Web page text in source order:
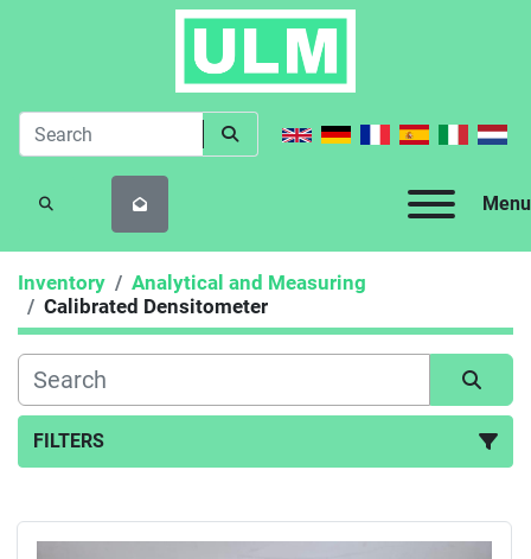
Menu
SEARCH
Inventory
Analytical and Measuring
Calibrated Densitometer
FILTERS